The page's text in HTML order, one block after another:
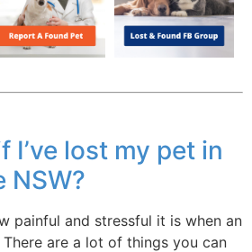
I’ve lost my pet in
NSW?
painful and stressful it is when an
are a lot of things you can